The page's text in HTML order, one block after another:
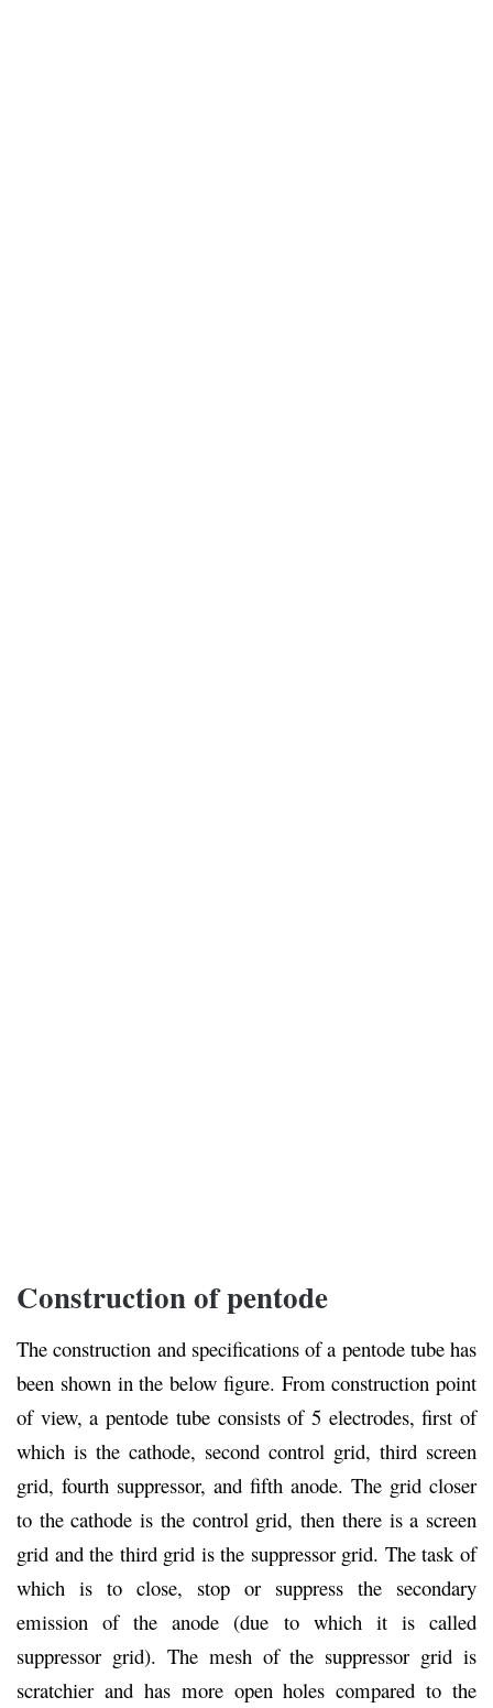
Construction of pentode
The construction and specifications of a pentode tube has
been shown in the below figure. From construction point
of view, a pentode tube consists of 5 electrodes, first of
which is the cathode, second control grid, third screen
grid, fourth suppressor, and fifth anode. The grid closer
to the cathode is the control grid, then there is a screen
grid and the third grid is the suppressor grid. The task of
which is to close, stop or suppress the secondary
emission of the anode (due to which it is called
suppressor grid). The mesh of the suppressor grid is
scratchier and has more open holes compared to the